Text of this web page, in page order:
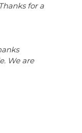
for a
We are